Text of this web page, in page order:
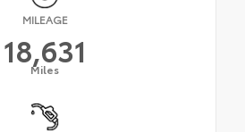
MILEAGE
18,631
Miles